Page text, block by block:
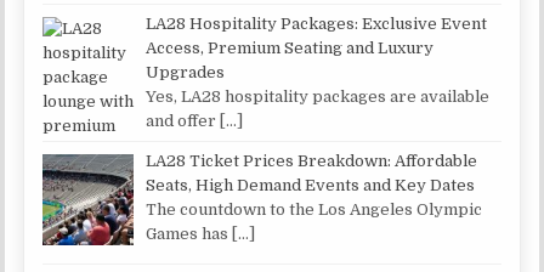
LA28 Hospitality Packages: Exclusive Event
Access, Premium Seating and Luxury
Upgrades
Yes, LA28 hospitality packages are available
and offer […]
LA28 Ticket Prices Breakdown: Affordable
Seats, High Demand Events and Key Dates
The countdown to the Los Angeles Olympic
Games has […]